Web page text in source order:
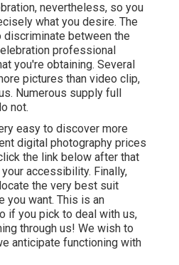
nevertheless, so you
what you desire. The
between the
professional
you're obtaining. Several
pictures than video clip,
Numerous supply full
not.
easy to discover more
digital photography prices
the link below after that
accessibility. Finally,
the very best suit
you want. This is an
if you pick to deal with us,
through us! We wish to
anticipate functioning with